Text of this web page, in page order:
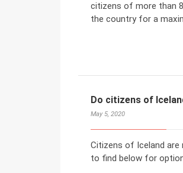
citizens of more than
the country for a
Do citizens of
May 5, 2020
Citizens of Iceland are
to find below for